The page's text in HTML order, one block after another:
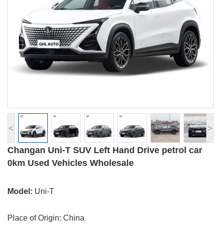
< >
Changan Uni-T SUV Left Hand Drive petrol car
0km Used Vehicles Wholesale
Model: Uni-T
Place of Origin: China